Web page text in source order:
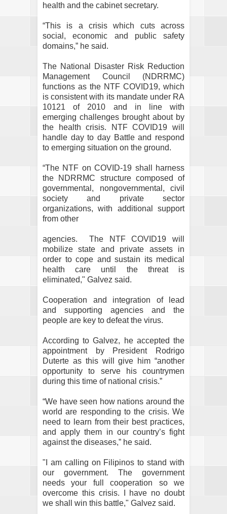
health and the cabinet secretary.
“This is a crisis which cuts across
social, economic and public safety
domains,” he said.
The National Disaster Risk Reduction
Management Council (NDRRMC)
functions as the NTF COVID19, which
is consistent with its mandate under RA
10121 of 2010 and in line with
emerging challenges brought about by
the health crisis. NTF COVID19 will
handle day to day Battle and respond
to emerging situation on the ground.
“The NTF on COVID-19 shall harness
the NDRRMC structure composed of
governmental, nongovernmental, civil
society and private sector
organizations, with additional support
from other
agencies.
The NTF COVID19 will
mobilize state and private assets in
order to cope and sustain its medical
health care until the threat is
eliminated," Galvez said.
Cooperation and integration of lead
and supporting agencies and the
people are key to defeat the virus.
According to Galvez, he accepted the
appointment by President Rodrigo
Duterte as this will give him “another
opportunity to serve his countrymen
during this time of national crisis.”
“We have seen how nations around the
world are responding to the crisis. We
need to learn from their best practices,
and apply them in our country’s fight
against the diseases,” he said.
"I am calling on Filipinos to stand with
our government. The government
needs your full cooperation so we
overcome this crisis. I have no doubt
we shall win this battle," Galvez said.